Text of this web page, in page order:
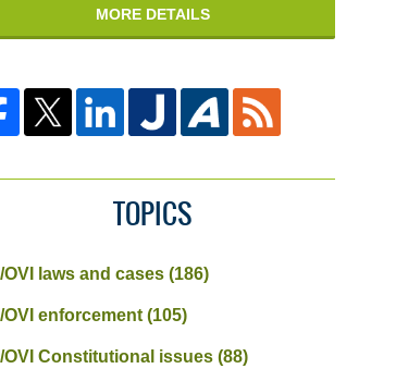
MORE DETAILS
TOPICS
OVI laws and cases(186)
OVI enforcement(105)
OVI Constitutional issues(88)